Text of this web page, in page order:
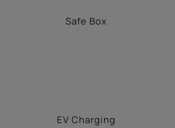
Safe Box
EV Charging